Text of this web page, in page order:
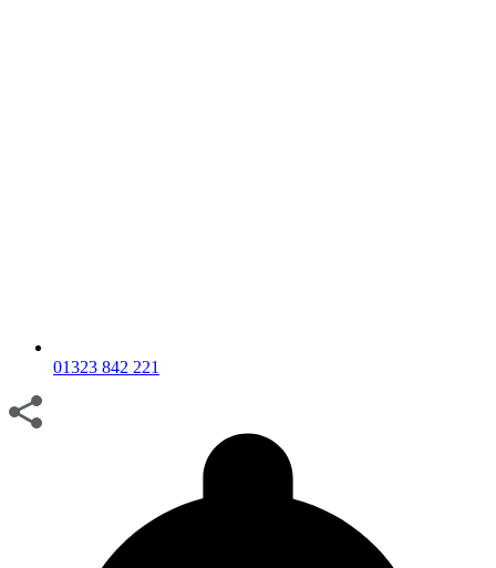
01323 842 221